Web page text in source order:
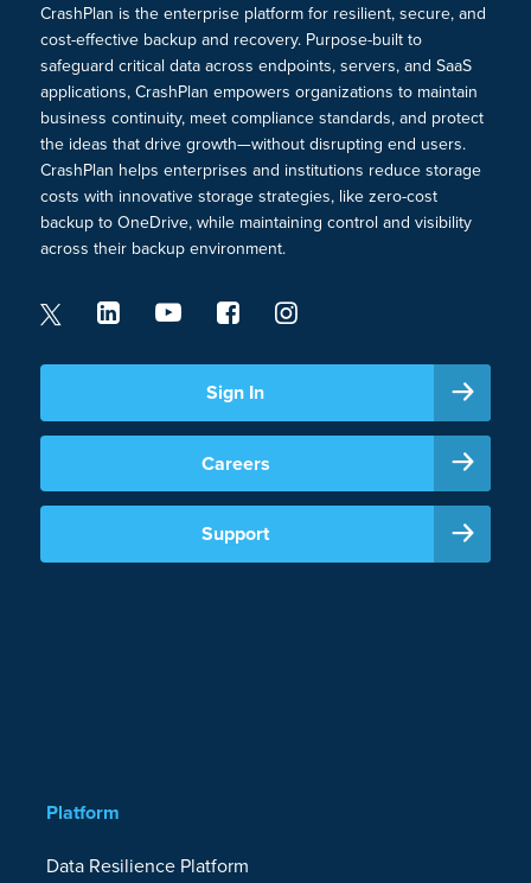
CrashPlan is the enterprise platform for resilient, secure, and
cost-effective backup and recovery. Purpose-built to
safeguard critical data across endpoints, servers, and SaaS
applications, CrashPlan empowers organizations to maintain
business continuity, meet compliance standards, and protect
the ideas that drive growth—without disrupting end users.
CrashPlan helps enterprises and institutions reduce storage
costs with innovative storage strategies, like zero-cost
backup to OneDrive, while maintaining control and visibility
across their backup environment.
Sign In
Careers
Support
Platform
Data Resilience Platform